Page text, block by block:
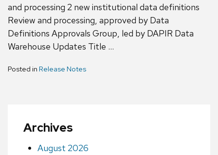
and processing 2 new institutional data definitions
Review and processing, approved by Data
Definitions Approvals Group, led by DAPIR Data
Warehouse Updates Title …
Posted in Release Notes
Archives
August 2026